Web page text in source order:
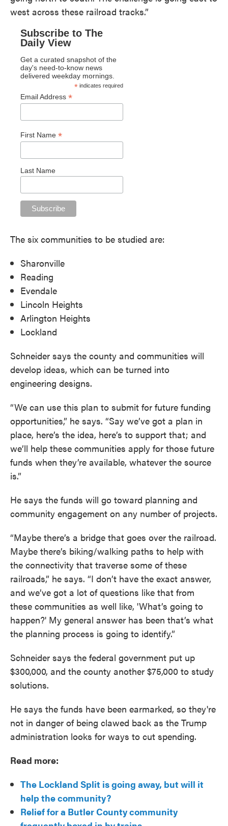
west across these railroad tracks.”
Subscribe to The
Daily View
Get a curated snapshot of the
day's need-to-know news
delivered weekday mornings.
*indicates required
Email Address *
First Name *
Last Name
The six communities to be studied are:
Sharonville
Reading
Evendale
Lincoln Heights
Arlington Heights
Lockland
Schneider says the county and communities will
develop ideas, which can be turned into
engineering designs.
“We can use this plan to submit for future funding
opportunities,” he says. “Say we’ve got a plan in
place, here’s the idea, here’s to support that; and
we’ll help these communities apply for those future
funds when they’re available, whatever the source
is.”
He says the funds will go toward planning and
community engagement on any number of projects.
“Maybe there’s a bridge that goes over the railroad.
Maybe there’s biking/walking paths to help with
the connectivity that traverse some of these
railroads,” he says. “I don’t have the exact answer,
and we’ve got a lot of questions like that from
these communities as well like, 'What’s going to
happen?' My general answer has been that’s what
the planning process is going to identify.”
Schneider says the federal government put up
$300,000, and the county another $75,000 to study
solutions.
He says the funds have been earmarked, so they're
not in danger of being clawed back as the Trump
administration looks for ways to cut spending.
Read more:
The Lockland Split is going away, but will it
help the community?
Relief for a Butler County community